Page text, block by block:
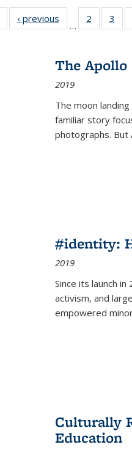
Full listing
table:
‹ previous
Full listing
table:
…
2
of 22
listing
3
The
2019
The moon
familiar story
photographs. But
#identity:
2019
Since its launch
activism, and
empowered
Culturally
Education